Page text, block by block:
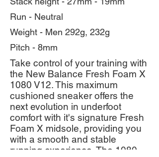
Run - Neutral
Weight - Men 292g, 232g
Pitch - 8mm
Take control of your training with
the New Balance Fresh Foam X
1080 V12. This maximum
cushioned sneaker offers the
next evolution in underfoot
comfort with it's signature Fresh
Foam X midsole, providing you
with a smooth and stable
running experience. The 1080